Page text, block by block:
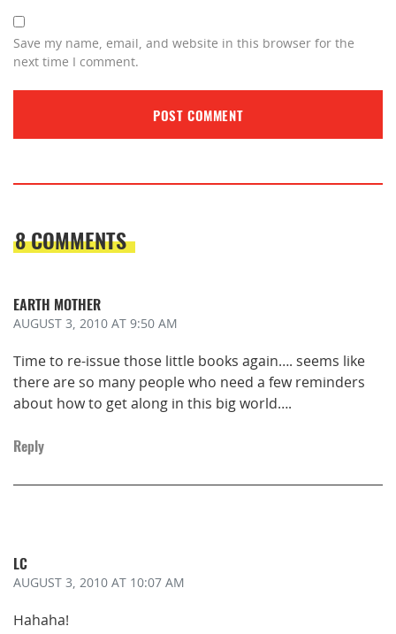
Save my name, email, and website in this browser for the
next time I comment.
8 COMMENTS
EARTH MOTHER
AUGUST 3, 2010 AT 9:50 AM
Time to re-issue those little books again…. seems like
there are so many people who need a few reminders
about how to get along in this big world….
Reply
LC
AUGUST 3, 2010 AT 10:07 AM
Hahaha!